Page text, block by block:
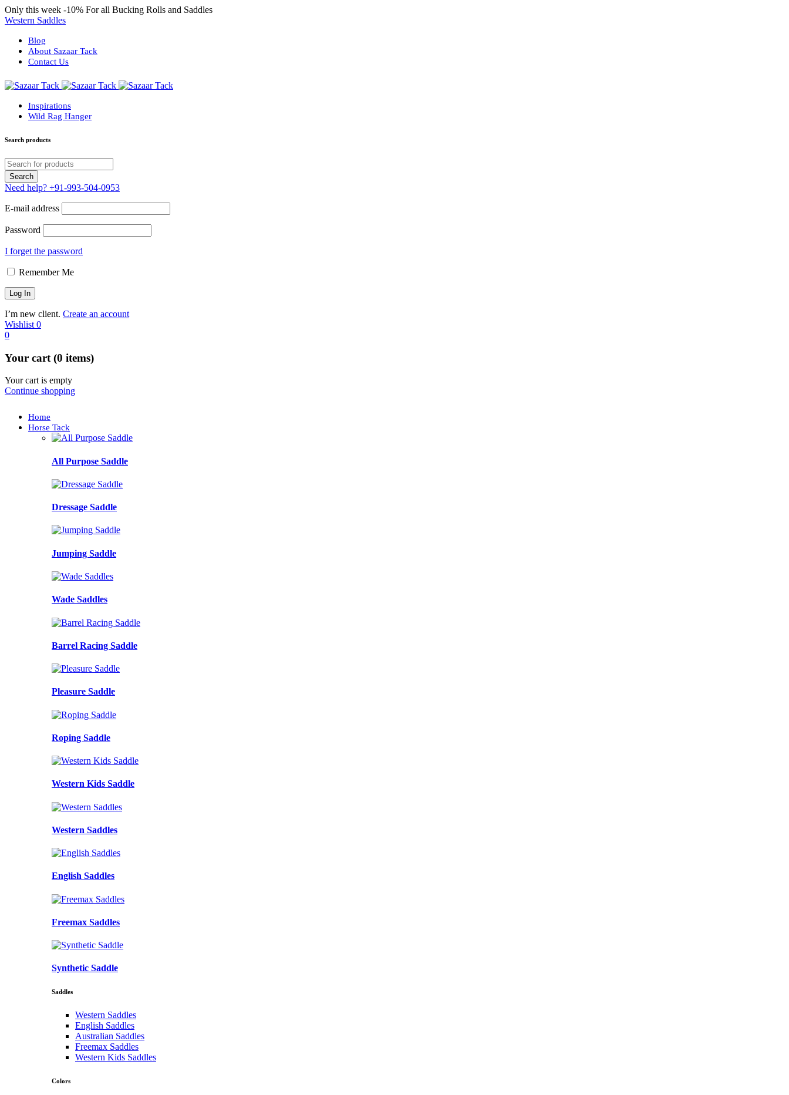
Only this week -10% For all Bucking Rolls and Saddles
Western Saddles
Blog
About Sazaar Tack
Contact Us
Inspirations
Wild Rag Hanger
Search products
Need help? +91-993-504-0953
E-mail address
Password
I forget the password
Remember Me
I’m new client. Create an account
Wishlist 0
0
Your cart (0 items)
Your cart is empty
Continue shopping
Home
Horse Tack
All Purpose Saddle
Dressage Saddle
Jumping Saddle
Wade Saddles
Barrel Racing Saddle
Pleasure Saddle
Roping Saddle
Western Kids Saddle
Western Saddles
English Saddles
Freemax Saddles
Synthetic Saddle
Saddles
Western Saddles
English Saddles
Australian Saddles
Freemax Saddles
Western Kids Saddles
Colors